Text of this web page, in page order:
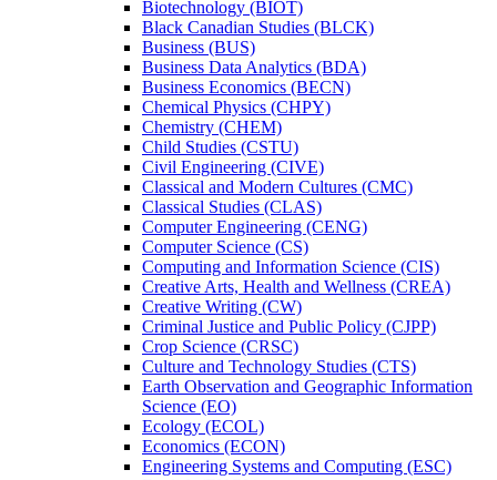
Biotechnology (BIOT)
Black Canadian Studies (BLCK)
Business (BUS)
Business Data Analytics (BDA)
Business Economics (BECN)
Chemical Physics (CHPY)
Chemistry (CHEM)
Child Studies (CSTU)
Civil Engineering (CIVE)
Classical and Modern Cultures (CMC)
Classical Studies (CLAS)
Computer Engineering (CENG)
Computer Science (CS)
Computing and Information Science (CIS)
Creative Arts, Health and Wellness (CREA)
Creative Writing (CW)
Criminal Justice and Public Policy (CJPP)
Crop Science (CRSC)
Culture and Technology Studies (CTS)
Earth Observation and Geographic Information
Science (EO)
Ecology (ECOL)
Economics (ECON)
Engineering Systems and Computing (ESC)